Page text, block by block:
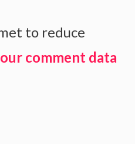
to reduce
comment data